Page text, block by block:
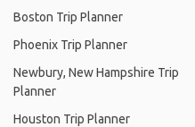
Boston Trip Planner
Phoenix Trip Planner
Newbury, New Hampshire Trip
Planner
Houston Trip Planner